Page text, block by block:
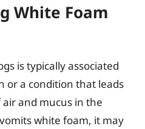
White Foam
is typically associated
or a condition that leads
and mucus in the
white foam, it may